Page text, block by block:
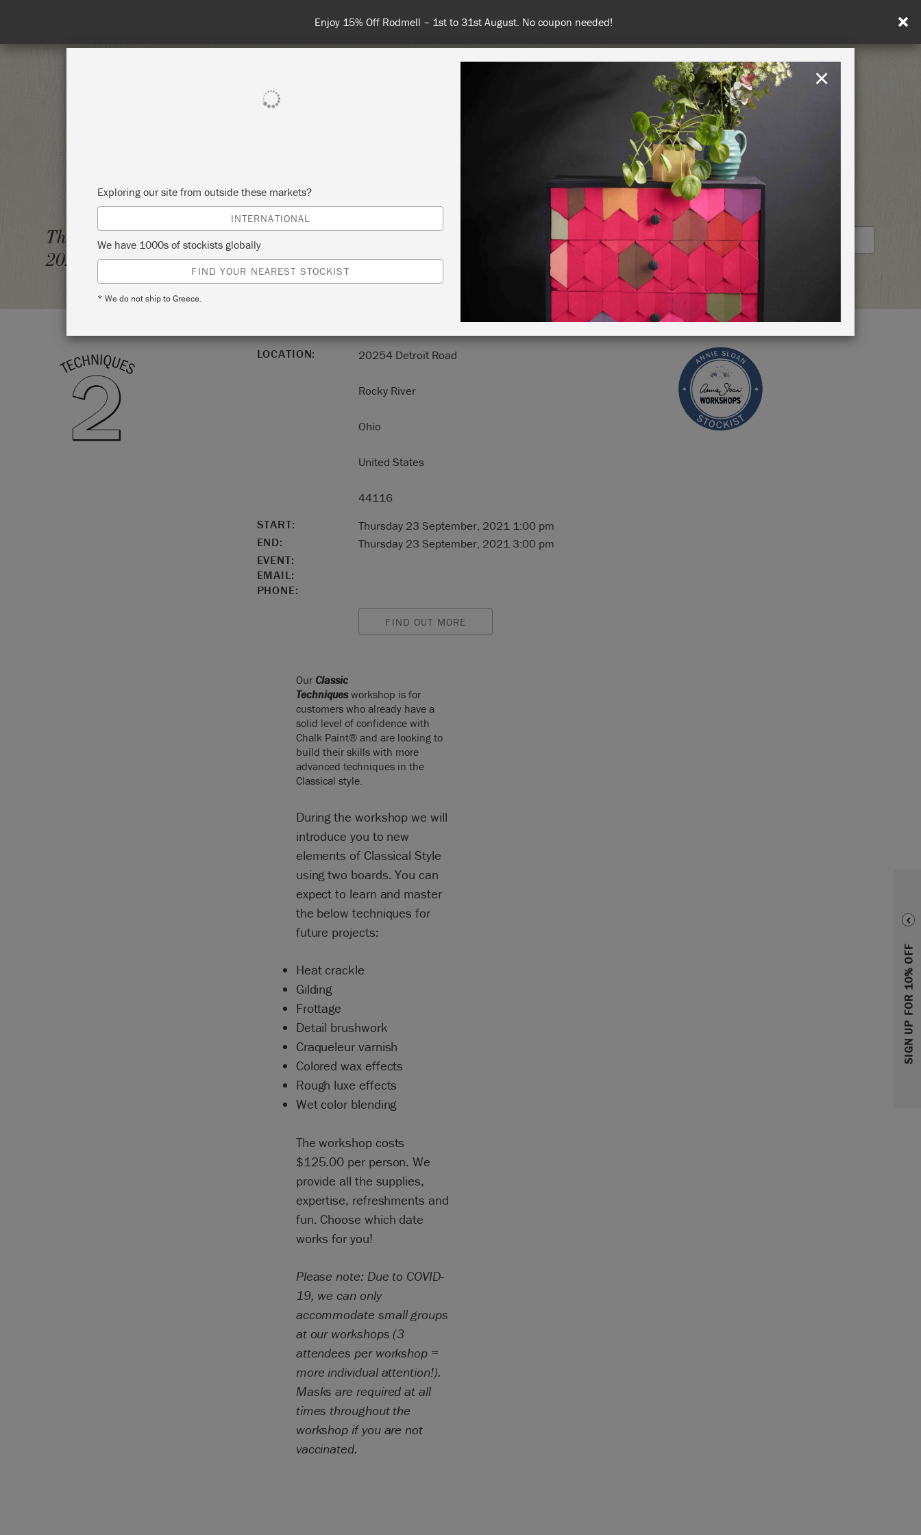
Spend $99 or more for free shipping! US customers only. T&Cs apply.
United States
PAINTING RETREATS
SIGN UP FOR 10% OFF
Thursday 23 September,
2021
CLASSIC TECHNNIQUES
ANNIE SLOAN
RETAILER PROFILE
LOCATION: 20254 Detroit Road
Rocky River
Ohio
United States
44116
START:
Thursday 23 September, 2021 1:00 pm
END:
Thursday 23 September, 2021 3:00 pm
EVENT:
EMAIL:
PHONE:
FIND OUT MORE
Our Classic
Techniquesworkshop is for
customers who already have a
solid level of confidence with
Chalk Paint® and are looking to
build their skills with more
advanced techniques in the
Classical style.
During the workshop we will
introduce you to new
elements of Classical Style
using two boards. You can
expect to learn and master
the below techniques for
future projects:
Heat crackle
Gilding
Frottage
Detail brushwork
Craqueleur varnish
Colored wax effects
Rough luxe effects
Wet color blending
The workshop costs
$125.00 per person. We
provide all the supplies,
expertise, refreshments and
fun. Choose which date
works for you!
Please note: Due to COVID-
19, we can only
accommodate small groups
at our workshops (3
attendees per workshop =
more individual attention!).
Masks are required at all
times throughout the
workshop if you are not
vaccinated.
Exploring our site from outside these markets?
INTERNATIONAL
We have 1000s of stockists globally
FIND YOUR NEAREST STOCKIST
* We do not ship to Greece.
×